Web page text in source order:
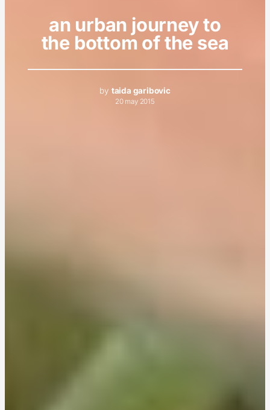
an urban journey to
the bottom of the sea
by taida garibovic
20 may 2015